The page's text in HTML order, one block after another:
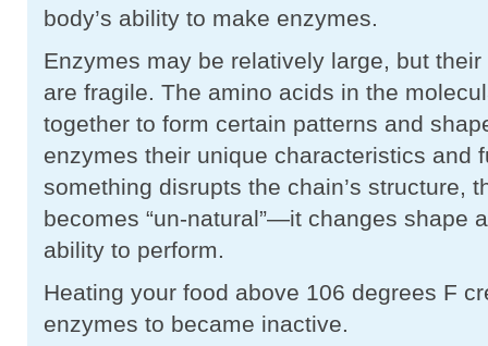
body’s ability to make enzymes.
Enzymes may be relatively large, but
are fragile. The amino acids in the
together to form certain patterns and
enzymes their unique characteristics and
something disrupts the chain’s structure,
becomes “un-natural”—it changes shape
ability to perform.
Heating your food above 106 degrees F
enzymes to became inactive.